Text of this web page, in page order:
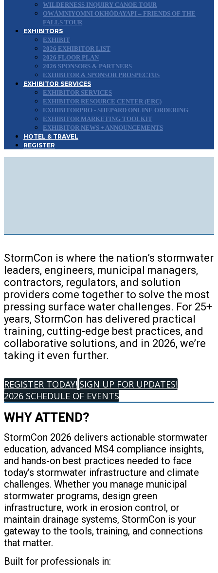
WILDERNESS INQUIRY CANOE TOUR
OWÁMNIYOMNI OKHÓDAYAPI – FRIENDS OF THE
FALLS TOUR
EXHIBITORS
EXHIBIT
2026 EXHIBITOR LIST
2026 FLOOR PLAN
2026 SPONSORS & PARTNERS
EXHIBITOR & SPONSOR PROSPECTUS
EXHIBITOR SERVICES
EXHIBITOR SERVICES
EXHIBITOR RESOURCE CENTER (ERC)
EXHIBITORPRO - SHEPARD ONLINE ORDERING
EXHIBITOR MARKETING TOOLKIT
EXHIBITOR NEWS + ANNOUNCEMENTS
HOTEL & TRAVEL
REGISTER
StormCon is where the nation’s stormwater
leaders, engineers, municipal managers,
contractors, regulators, and solution
providers come together to solve the most
pressing surface water challenges. For 25+
years, StormCon has delivered practical
training, cutting-edge best practices, and
collaborative solutions, and in 2026, we’re
taking it even further.
REGISTER TODAY! SIGN UP FOR UPDATES!
2026 SCHEDULE OF EVENTS
WHY ATTEND?
StormCon 2026 delivers actionable stormwater
education, advanced MS4 compliance insights,
and hands-on best practices needed to face
today’s stormwater infrastructure and climate
challenges. Whether you manage municipal
stormwater programs, design green
infrastructure, work in erosion control, or
maintain drainage systems, StormCon is your
gateway to the tools, training, and connections
that matter.
Built for professionals in: